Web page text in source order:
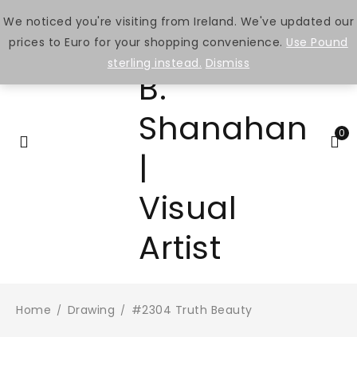
0
Home / Drawing / #2304 Truth Beauty
We noticed you're visiting from Ireland. We've updated our
prices to Euro for your shopping convenience. Use Pound
sterling instead. Dismiss